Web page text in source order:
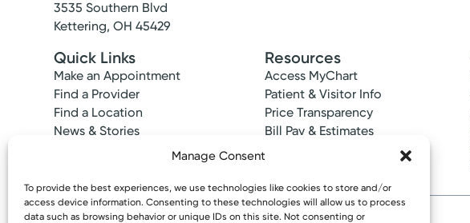
Manage Consent
To provide the best experiences, we use technologies like cookies to store and/or
access device information. Consenting to these technologies will allow us to process
data such as browsing behavior or unique IDs on this site. Not consenting or
3535 Southern Blvd
Kettering, OH 45429
Quick Links
Make an Appointment
Find a Provider
Find a Location
News & Stories
Resources
Access MyChart
Patient & Visitor Info
Price Transparency
Bill Pay & Estimates